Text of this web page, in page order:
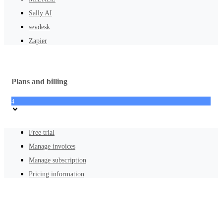
Sally AI
sevdesk
Zapier
Plans and billing
4
Free trial
Manage invoices
Manage subscription
Pricing information